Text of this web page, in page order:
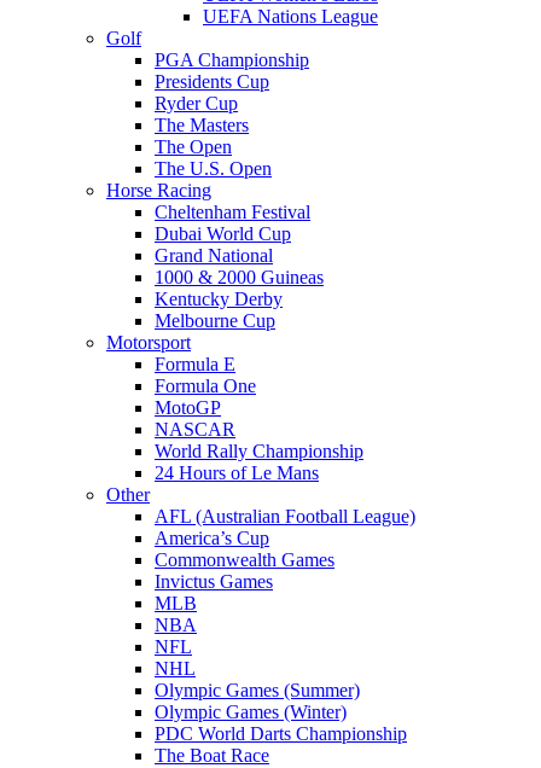
UEFA Nations League
Golf
PGA Championship
Presidents Cup
Ryder Cup
The Masters
The Open
The U.S. Open
Horse Racing
Cheltenham Festival
Dubai World Cup
Grand National
1000 & 2000 Guineas
Kentucky Derby
Melbourne Cup
Motorsport
Formula E
Formula One
MotoGP
NASCAR
World Rally Championship
24 Hours of Le Mans
Other
AFL (Australian Football League)
America’s Cup
Commonwealth Games
Invictus Games
MLB
NBA
NFL
NHL
Olympic Games (Summer)
Olympic Games (Winter)
PDC World Darts Championship
The Boat Race